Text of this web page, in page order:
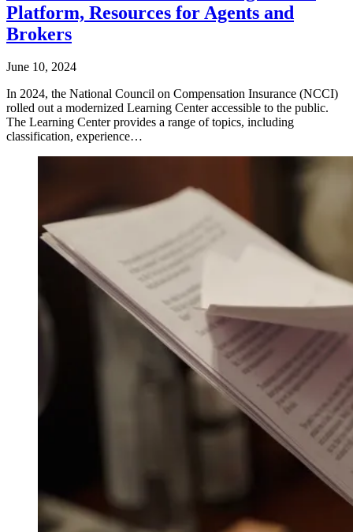
Platform, Resources for Agents and
Brokers
June 10, 2024
In 2024, the National Council on Compensation Insurance (NCCI)
rolled out a modernized Learning Center accessible to the public.
The Learning Center provides a range of topics, including
classification, experience…